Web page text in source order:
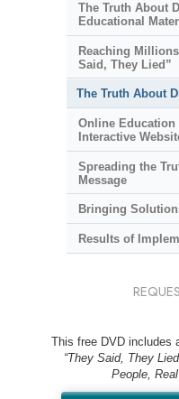
The Truth About
Educational
Reaching
Said, They Lied”
The Truth About
Online Education
Interactive
Spreading the
Message
Bringing
Results of
This free DVD includes
“They Said, They
People,